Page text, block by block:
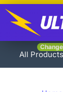
All Products